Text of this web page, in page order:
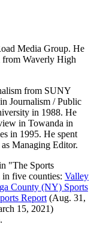
Media Group. He
from Waverly High
from SUNY
Journalism / Public
in 1988. He
in Towanda in
in 1995. He spent
Managing Editor.
"The Sports
five counties: Valley
County (NY) Sports
Report (Aug. 31,
15, 2021)